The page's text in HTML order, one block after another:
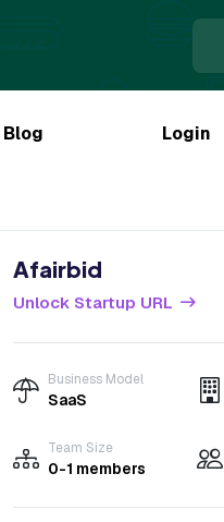
Blog Login
Afairbid
Unlock Startup URL
Business Model
SaaS
Team Size
0-1 members